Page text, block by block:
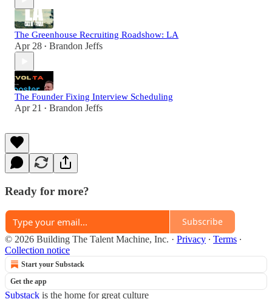
The Greenhouse Recruiting Roadshow: LA
Apr 28 • Brandon Jeffs
The Founder Fixing Interview Scheduling
Apr 21 • Brandon Jeffs
Ready for more?
Subscribe
© 2026 Building The Talent Machine, Inc. · Privacy ∙ Terms ∙
Collection notice
Start your Substack
Get the app
Substack is the home for great culture